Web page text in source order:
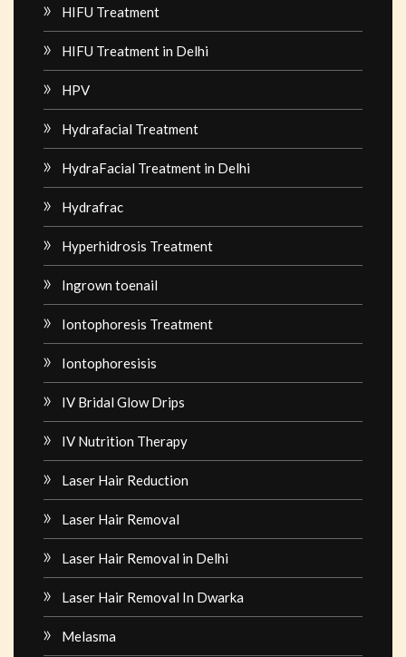
HIFU Treatment
HIFU Treatment in Delhi
HPV
Hydrafacial Treatment
HydraFacial Treatment in Delhi
Hydrafrac
Hyperhidrosis Treatment
Ingrown toenail
Iontophoresis Treatment
Iontophoresisis
IV Bridal Glow Drips
IV Nutrition Therapy
Laser Hair Reduction
Laser Hair Removal
Laser Hair Removal in Delhi
Laser Hair Removal In Dwarka
Melasma